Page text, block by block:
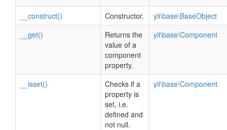
__construct() Constructor.
yii\base\BaseObject
__get()
Returns the
value of a
component
property.
yii\base\Component
__isset()
Checks if a
property is
set, i.e.
defined and
not null.
yii\base\Component